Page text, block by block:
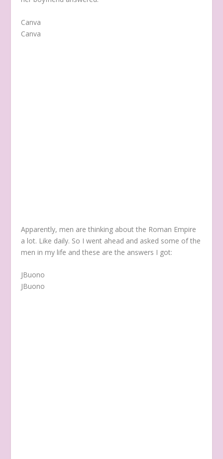
Canva
Canva
Apparently, men are thinking about the Roman Empire
a lot. Like daily. So I went ahead and asked some of the
men in my life and these are the answers I got:
JBuono
JBuono